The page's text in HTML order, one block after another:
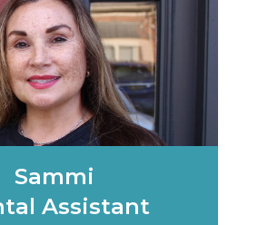
Sammi
Assistant